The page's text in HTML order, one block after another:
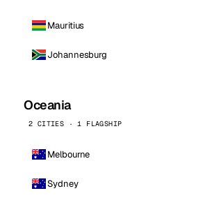
Mauritius
Johannesburg
Oceania
2 CITIES · 1 FLAGSHIP
Melbourne
Sydney